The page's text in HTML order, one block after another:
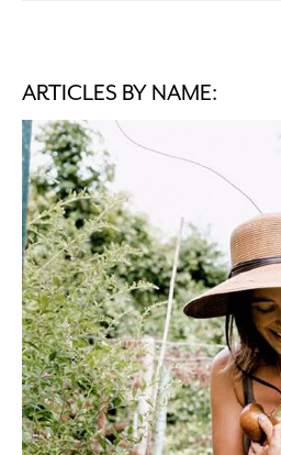
ARTICLES BY NAME: